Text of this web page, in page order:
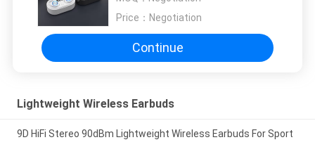
Price： Negotiation
Continue
Lightweight Wireless Earbuds
9D HiFi Stereo 90dBm Lightweight Wireless Earbuds For Sport